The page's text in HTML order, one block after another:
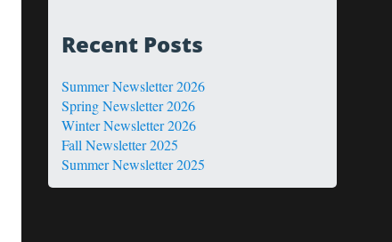
Recent Posts
Summer Newsletter 2026
Spring Newsletter 2026
Winter Newsletter 2026
Fall Newsletter 2025
Summer Newsletter 2025